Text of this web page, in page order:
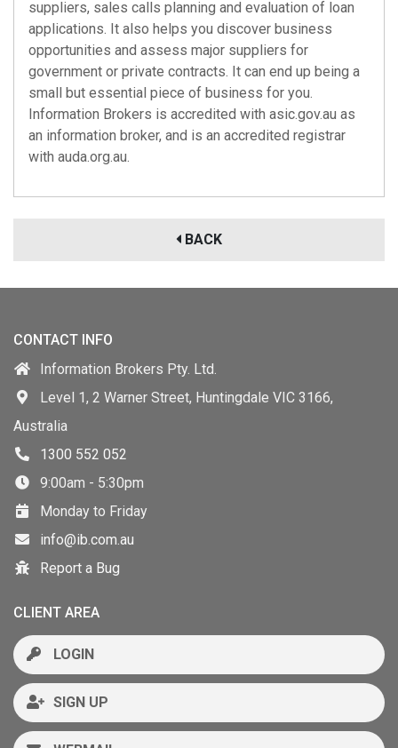
suppliers, sales calls planning and evaluation of loan
applications. It also helps you discover business
opportunities and assess major suppliers for
government or private contracts. It can end up being a
small but essential piece of business for you.
Information Brokers is accredited with asic.gov.au as
an information broker, and is an accredited registrar
with auda.org.au.
BACK
CONTACT INFO
Information Brokers Pty. Ltd.
Level 1, 2 Warner Street, Huntingdale VIC 3166,
Australia
1300 552 052
9:00am - 5:30pm
Monday to Friday
info@ib.com.au
Report a Bug
CLIENT AREA
LOGIN
SIGN UP